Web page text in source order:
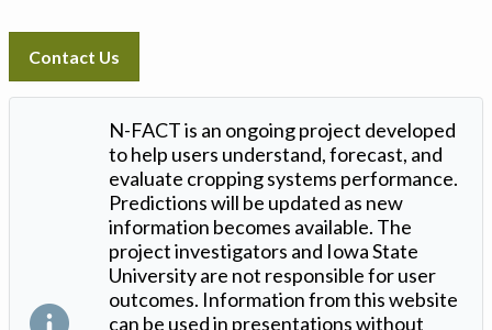
Contact Us
N-FACT is an ongoing project developed
to help users understand, forecast, and
evaluate cropping systems performance.
Predictions will be updated as new
information becomes available. The
project investigators and Iowa State
University are not responsible for user
outcomes. Information from this website
can be used in presentations without